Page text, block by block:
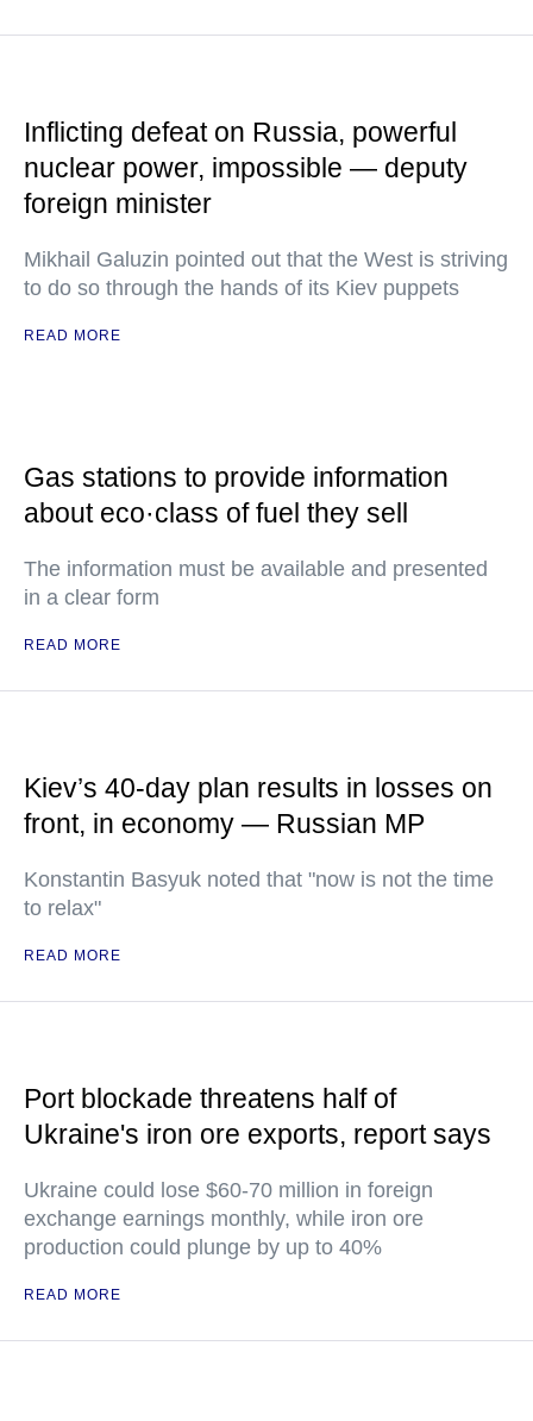
Inflicting defeat on Russia, powerful
nuclear power, impossible — deputy
foreign minister
Mikhail Galuzin pointed out that the West is striving
to do so through the hands of its Kiev puppets
READ MORE
Gas stations to provide information
about eco·class of fuel they sell
The information must be available and presented
in a clear form
READ MORE
Kiev’s 40-day plan results in losses on
front, in economy — Russian MP
Konstantin Basyuk noted that "now is not the time
to relax"
READ MORE
Port blockade threatens half of
Ukraine's iron ore exports, report says
Ukraine could lose $60-70 million in foreign
exchange earnings monthly, while iron ore
production could plunge by up to 40%
READ MORE